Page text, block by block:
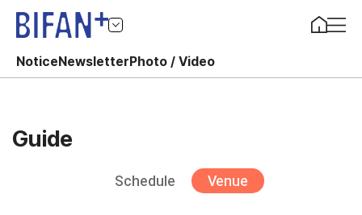
NoticeNewsletterPhoto / Video
Guide
Schedule Venue